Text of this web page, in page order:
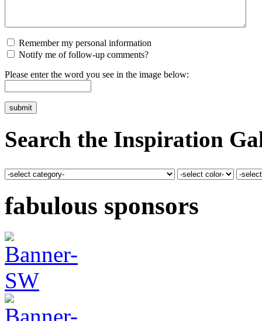
Remember my personal information
Notify me of follow-up comments?
Please enter the word you see in the image below:
Search the Inspiration
fabulous sponsors